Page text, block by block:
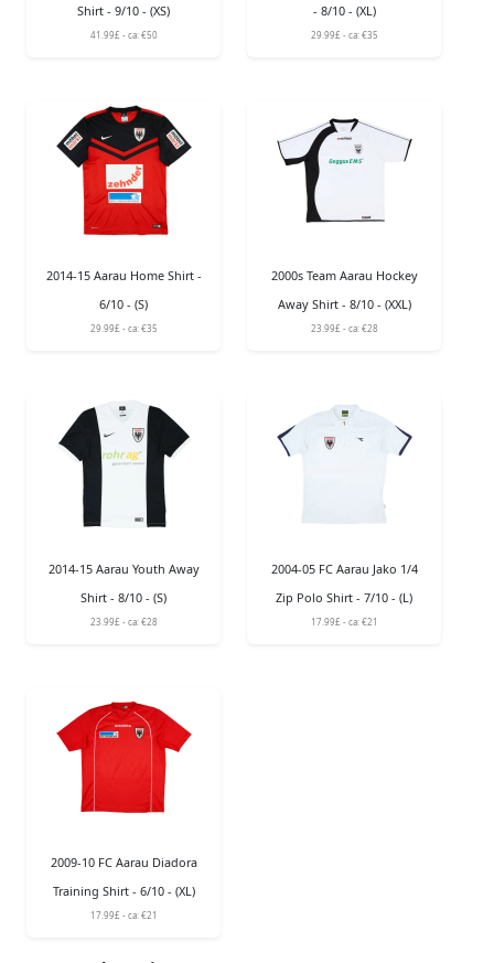
Shirt - 9/10 - (XS)
41.99£ - ca: €50
- 8/10 - (XL)
29.99£ - ca: €35
2014-15 Aarau Home Shirt -
6/10 - (S)
29.99£ - ca: €35
2000s Team Aarau Hockey
Away Shirt - 8/10 - (XXL)
23.99£ - ca: €28
2014-15 Aarau Youth Away
Shirt - 8/10 - (S)
23.99£ - ca: €28
2004-05 FC Aarau Jako 1/4
Zip Polo Shirt - 7/10 - (L)
17.99£ - ca: €21
2009-10 FC Aarau Diadora
Training Shirt - 6/10 - (XL)
17.99£ - ca: €21